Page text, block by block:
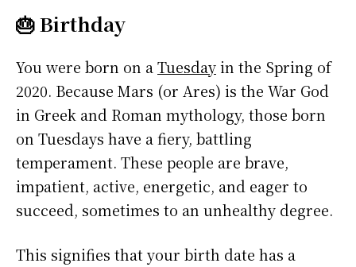
🎂 Birthday
You were born on aTuesdayin the Spring of
2020. Because Mars (or Ares) is the War God
in Greek and Roman mythology, those born
on Tuesdays have a fiery, battling
temperament. These people are brave,
impatient, active, energetic, and eager to
succeed, sometimes to an unhealthy degree.
This signifies that your birth date has a